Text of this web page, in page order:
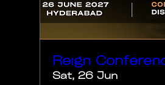
Reign
Sat, 26 Jun